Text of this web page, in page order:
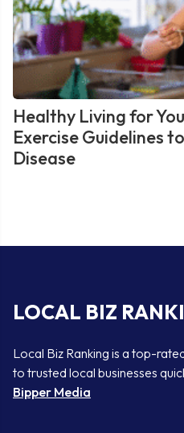
Healthy Living for
Exercise Guidelines
Disease
LOCAL BIZ
Local Biz Ranking is a top-
to trusted local businesses
Bipper Media